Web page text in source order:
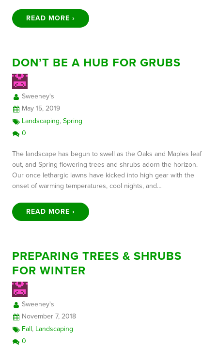
READ MORE ›
DON’T BE A HUB FOR GRUBS
Sweeney's
May 15, 2019
Landscaping,Spring
0
The landscape has begun to swell as the Oaks and Maples leaf
out, and Spring flowering trees and shrubs adorn the horizon.
Our once lethargic lawns have kicked into high gear with the
onset of warming temperatures, cool nights, and…
READ MORE ›
PREPARING TREES & SHRUBS
FOR WINTER
Sweeney's
November 7, 2018
Fall, Landscaping
0